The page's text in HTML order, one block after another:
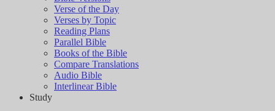
Verse of the Day
Verses by Topic
Reading Plans
Parallel Bible
Books of the Bible
Compare Translations
Audio Bible
Interlinear Bible
Study